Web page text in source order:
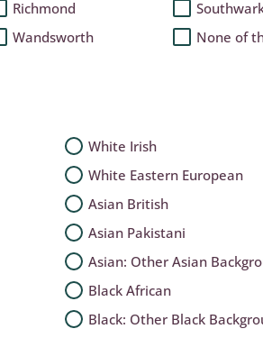
Richmond
Wandsworth
None of
White Irish
White Eastern European
Asian British
Asian Pakistani
Asian: Other Asian
Black African
Black: Other Black